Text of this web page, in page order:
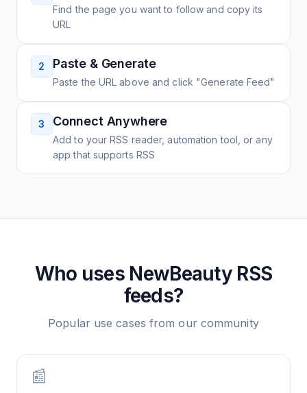
Find the page you want to follow and copy its
URL
2 Paste & Generate
Paste the URL above and click "Generate Feed"
3 Connect Anywhere
Add to your RSS reader, automation tool, or any
app that supports RSS
Who uses NewBeauty RSS
feeds?
Popular use cases from our community
📰